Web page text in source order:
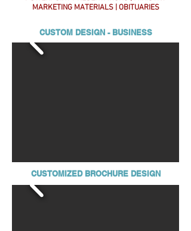
MARKETING MATERIALS | OBITUARIES
CUSTOM DESIGN - BUSINESS
CUSTOMIZED BROCHURE DESIGN